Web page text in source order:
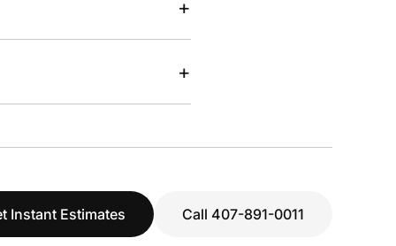
+
+
Instant Estimates Call 407-891-0011